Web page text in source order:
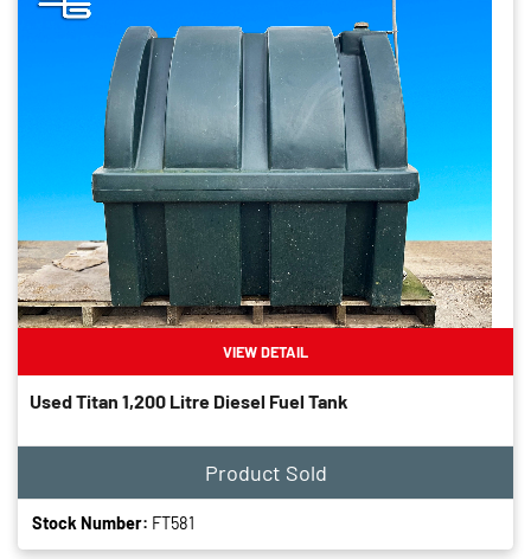
VIEW DETAIL
Used Titan 1,200 Litre Diesel Fuel Tank
Product Sold
Stock Number: FT581